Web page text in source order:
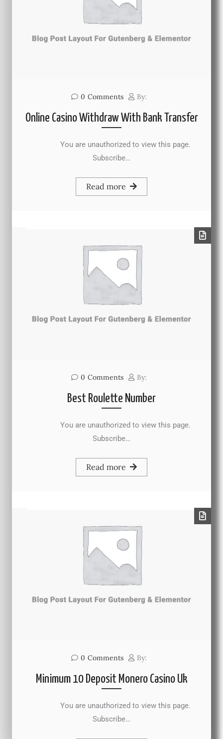
0 Comments By:
Online Casino Withdraw With Bank Transfer
You are unauthorized to view this page.
Subscribe…
Read more
0 Comments By:
Best Roulette Number
You are unauthorized to view this page.
Subscribe…
Read more
0 Comments By:
Minimum 10 Deposit Monero Casino Uk
You are unauthorized to view this page.
Subscribe…